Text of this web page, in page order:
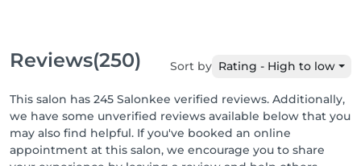
Reviews(250) Sort by Rating - High to low
This salon has 245 Salonkee verified reviews. Additionally,
we have some unverified reviews available below that you
may also find helpful. If you've booked an online
appointment at this salon, we encourage you to share